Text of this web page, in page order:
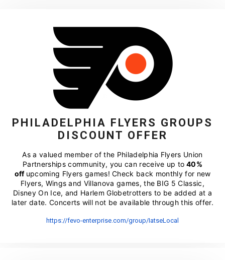
PHILADELPHIA FLYERS GROUPS
DISCOUNT OFFER
As a valued member of the Philadelphia Flyers Union
Partnerships community, you can receive up to 40%
off upcoming Flyers games!Check back monthly for new
Flyers, Wings and Villanova games, the BIG 5 Classic,
Disney On Ice, and Harlem Globetrotters to be added at a
later date. Concerts will not be available through this offer.
https://fevo-enterprise.com/group/IatseLocal